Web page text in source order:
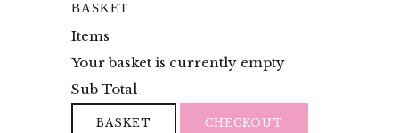
BASKET
Items
Your basket is currently empty
Sub Total
BASKET CHECKOUT